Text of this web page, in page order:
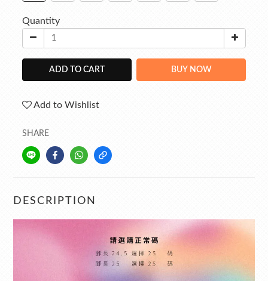
Quantity
ADD TO CART BUY NOW
Add to Wishlist
SHARE
DESCRIPTION